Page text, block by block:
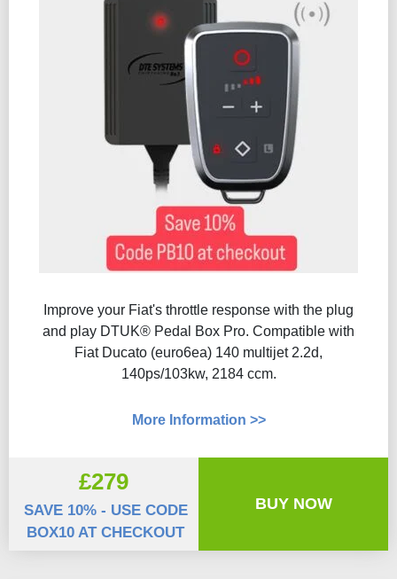
Improve your Fiat's throttle response with the plug
and play DTUK® Pedal Box Pro. Compatible with
Fiat Ducato (euro6ea) 140 multijet 2.2d,
140ps/103kw, 2184 ccm.
More Information >>
£279
SAVE 10% - USE CODE
BOX10 AT CHECKOUT
BUY NOW